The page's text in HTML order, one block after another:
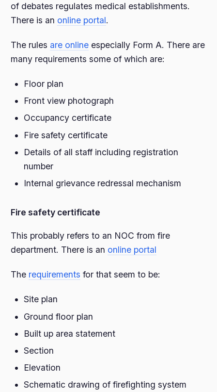
of debates regulates medical establishments.
There is an online portal.
The rules are online especially Form A. There are
many requirements some of which are:
Floor plan
Front view photograph
Occupancy certificate
Fire safety certificate
Details of all staff including registration
number
Internal grievance redressal mechanism
Fire safety certificate
This probably refers to an NOC from fire
department. There is an online portal
The requirements for that seem to be:
Site plan
Ground floor plan
Built up area statement
Section
Elevation
Schematic drawing of firefighting system